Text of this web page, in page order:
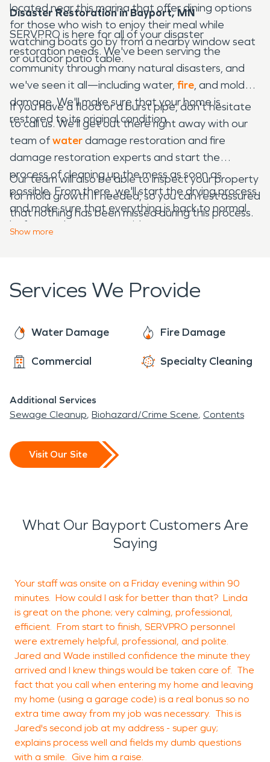
located near this marina that offer dining options
for those who wish to enjoy their meal while
watching boats go by from a nearby window seat
or outdoor patio table.
Disaster Restoration in Bayport, MN
SERVPRO is here for all of your disaster
restoration needs. We've been serving the
community through many natural disasters, and
we've seen it all—including water, fire, and mold
damage. We'll make sure that your home is
restored to its original condition.
If you have a flood or a burst pipe, don't hesitate
to call us. We'll get out there right away with our
team ofwaterdamage restoration and fire
damage restoration experts and start the
process of cleaning up the mess as soon as
possible. From there, we'll start the drying process
and make sure that everything is back to normal
before we leave your residence.
Our team will also be able to inspect your property
for mold growth if needed, so you can rest assured
that nothing has been missed during this process.
Show more
Services We Provide
Water Damage Fire Damage
Commercial Specialty Cleaning
Additional Services
Sewage Cleanup Biohazard/Crime Scene Contents
Visit Our Site
What Our Bayport Customers Are
Saying
Your staff was onsite on a Friday evening within 90
minutes. How could I ask for better than that? Linda
is great on the phone; very calming, professional,
efficient. From start to finish, SERVPRO personnel
were extremely helpful, professional, and polite.
Jared and Wade instilled confidence the minute they
arrived and I knew things would be taken care of. The
fact that you call when entering my home and leaving
my home (using a garage code) is a real bonus so no
extra time away from my job was necessary. This is
Jared's second job at my address - super guy;
explains process well and fields my dumb questions
with a smile. Give him a raise.